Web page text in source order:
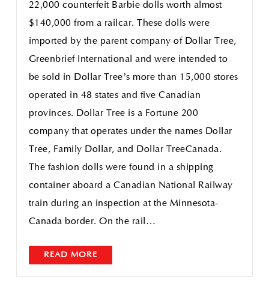
22,000 counterfeit Barbie dolls worth almost
$140,000 from a railcar. These dolls were
imported by the parent company of Dollar Tree,
Greenbrief International and were intended to
be sold in Dollar Tree’s more than 15,000 stores
operated in 48 states and five Canadian
provinces. Dollar Tree is a Fortune 200
company that operates under the names Dollar
Tree, Family Dollar, and Dollar TreeCanada.
The fashion dolls were found in a shipping
container aboard a Canadian National Railway
train during an inspection at the Minnesota-
Canada border. On the rail…
READ MORE